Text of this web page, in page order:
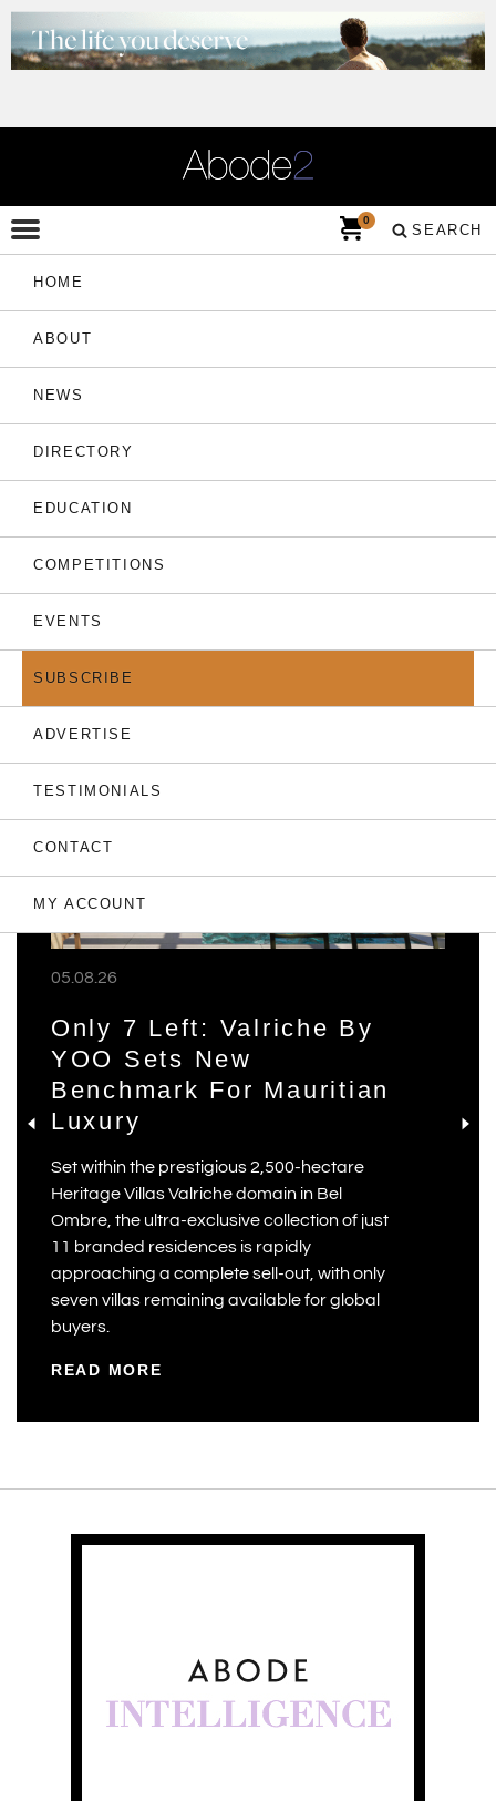
HOME
ABOUT
NEWS
DIRECTORY
EDUCATION
COMPETITIONS
EVENTS
SUBSCRIBE
ADVERTISE
TESTIMONIALS
CONTACT
MY ACCOUNT
SEARCH
0
THE LATEST
05.08.26
Only 7 Left: Valriche By
YOO Sets New
Benchmark For Mauritian
Luxury
Set within the prestigious 2,500-hectare
Heritage Villas Valriche domain in Bel
Ombre, the ultra-exclusive collection of just
11 branded residences is rapidly
approaching a complete sell-out, with only
seven villas remaining available for global
buyers.
READ MORE